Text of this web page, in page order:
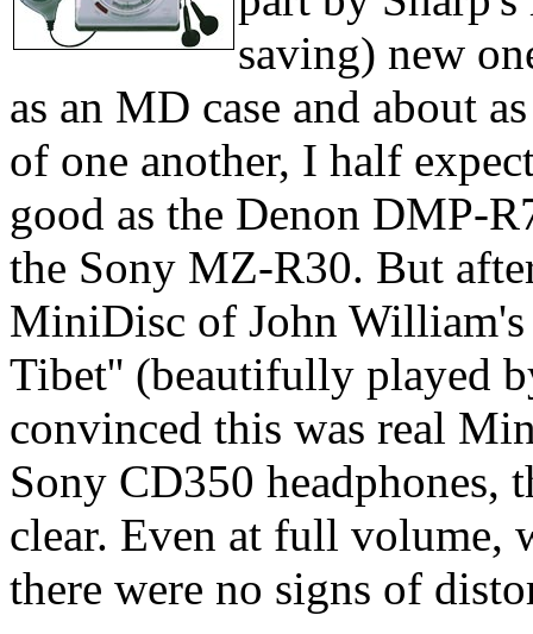
saving) new
as an MD case and about
of one another, I half
good as the Denon DMP-
the Sony MZ-R30. But
MiniDisc of John William's
Tibet'' (beautifully played
convinced this was real
Sony CD350 headphones,
clear. Even at full volume,
there were no signs of